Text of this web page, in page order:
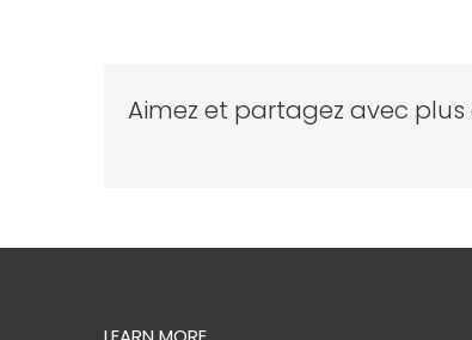
Aimez et partagez avec plus